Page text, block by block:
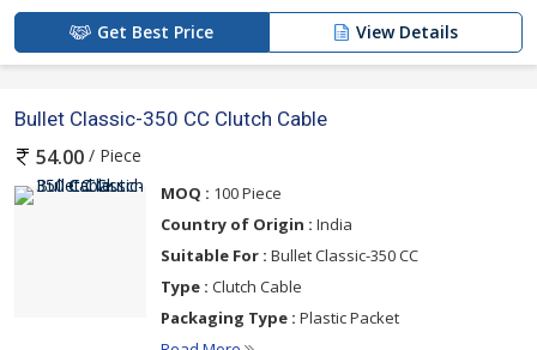
Get Best Price View Details
Bullet Classic-350 CC Clutch Cable
54.00 / Piece
MOQ : 100 Piece
Country of Origin : India
Suitable For : Bullet Classic-350 CC
Type : Clutch Cable
Packaging Type : Plastic Packet